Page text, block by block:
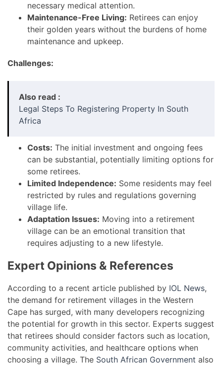
necessary medical attention.
Maintenance-Free Living: Retirees can enjoy
their golden years without the burdens of home
maintenance and upkeep.
Challenges:
Also read :
Legal Steps To Registering Property In South
Africa
Costs: The initial investment and ongoing fees
can be substantial, potentially limiting options for
some retirees.
Limited Independence: Some residents may feel
restricted by rules and regulations governing
village life.
Adaptation Issues: Moving into a retirement
village can be an emotional transition that
requires adjusting to a new lifestyle.
Expert Opinions & References
According to a recent article published by IOL News,
the demand for retirement villages in the Western
Cape has surged, with many developers recognizing
the potential for growth in this sector. Experts suggest
that retirees should consider factors such as location,
community activities, and healthcare options when
choosing a village. The South African Government also